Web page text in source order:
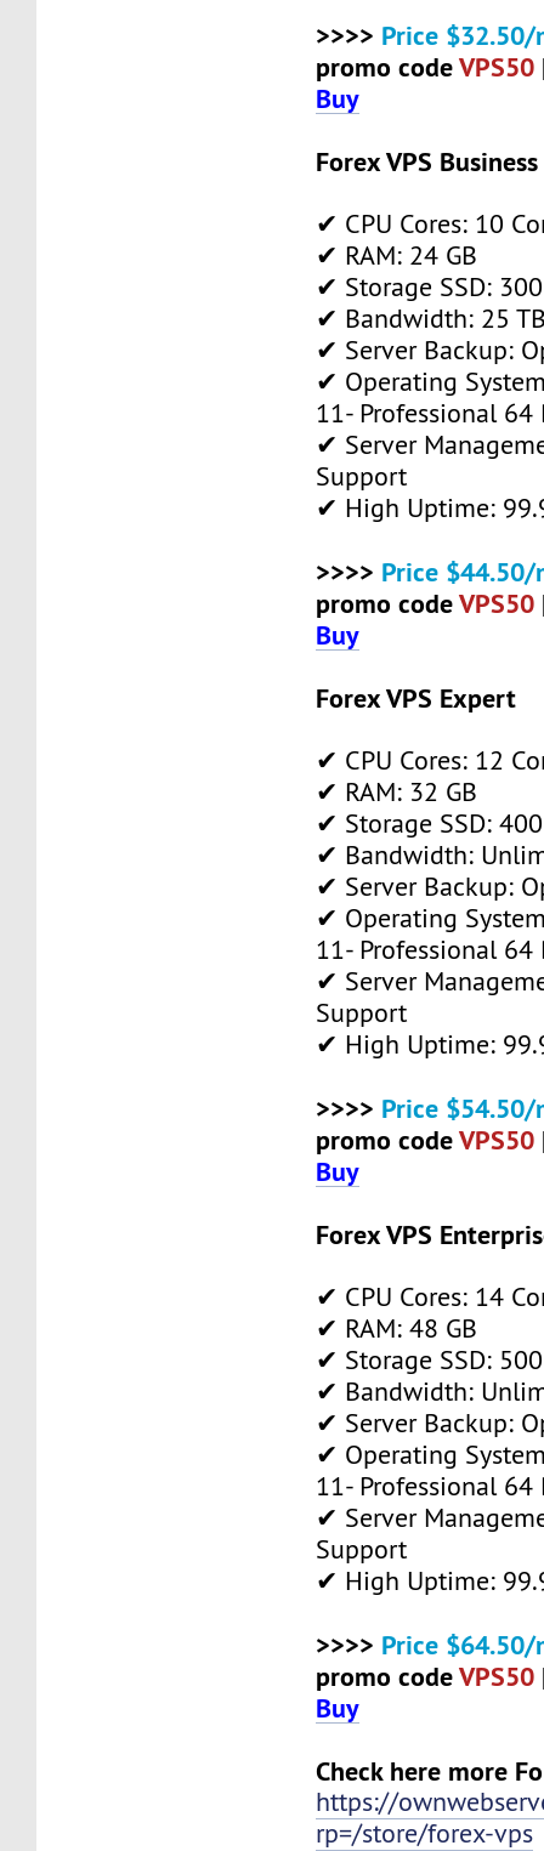
>>>> Price $32.50/
promo codeVPS50
Buy
Forex VPS Business
✔ CPU Cores: 10
✔ RAM: 24 GB
✔ Storage SSD:
✔ Bandwidth: 25
✔ Server Backup:
✔ Operating
11- Professional 64
✔ Server
Support
✔ High Uptime:
>>>> Price $44.50/
promo codeVPS50
Buy
Forex VPS Expert
✔ CPU Cores: 12
✔ RAM: 32 GB
✔ Storage SSD:
✔ Bandwidth:
✔ Server Backup:
✔ Operating
11- Professional 64
✔ Server
Support
✔ High Uptime:
>>>> Price $54.50/
promo codeVPS50
Buy
Forex VPS
✔ CPU Cores: 14
✔ RAM: 48 GB
✔ Storage SSD:
✔ Bandwidth:
✔ Server Backup:
✔ Operating
11- Professional 64
✔ Server
Support
✔ High Uptime:
>>>> Price $64.50/
promo codeVPS50
Buy
Check here more
https://
rp=/store/forex-vps